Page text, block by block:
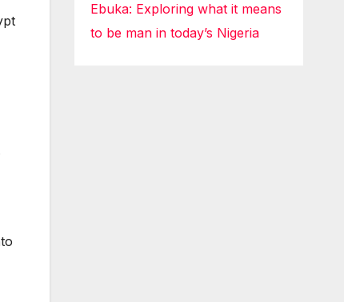
Ebuka: Exploring what it means
to be man in today’s Nigeria